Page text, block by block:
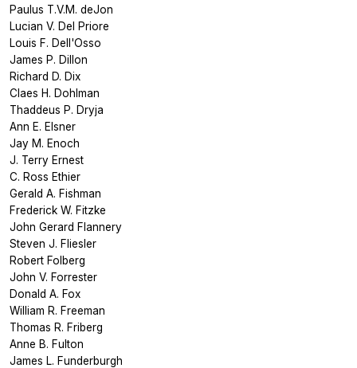
Paulus T.V.M. deJon
Lucian V. Del Priore
Louis F. Dell'Osso
James P. Dillon
Richard D. Dix
Claes H. Dohlman
Thaddeus P. Dryja
Ann E. Elsner
Jay M. Enoch
J. Terry Ernest
C. Ross Ethier
Gerald A. Fishman
Frederick W. Fitzke
John Gerard Flannery
Steven J. Fliesler
Robert Folberg
John V. Forrester
Donald A. Fox
William R. Freeman
Thomas R. Friberg
Anne B. Fulton
James L. Funderburgh